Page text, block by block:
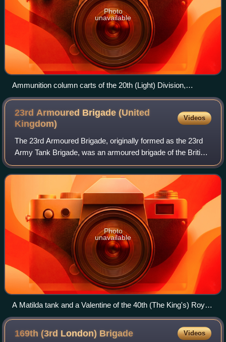
Photo
unavailable
Ammunition column carts of the 20th (Light) Division,
Estaires, August 1915
23rd Armoured Brigade (United
Kingdom)
Videos
The 23rd Armoured Brigade, originally formed as the 23rd
Army Tank Brigade, was an armoured brigade of the British
Army that saw service during the Second World War. The
brigade was a 2nd Line Territo
Photo
unavailable
A Matilda tank and a Valentine of the 40th (The King's) Royal
Tank Regiment being 'bulled up' at Crowborough in Sussex
for a 'Speed the Tanks' parade in London, 28 July 1941.
169th (3rd London) Brigade Videos